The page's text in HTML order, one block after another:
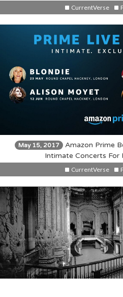
CurrentVerse
May 15, 2017
Amazon Prime
Intimate Concerts For
CurrentVerse